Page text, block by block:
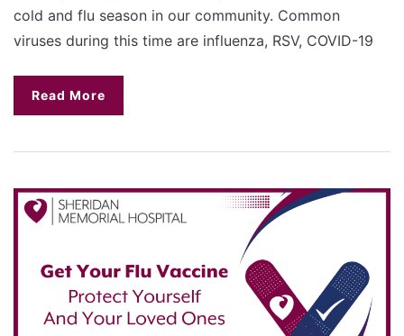
cold and flu season in our community. Common
viruses during this time are influenza, RSV, COVID-19
Read More